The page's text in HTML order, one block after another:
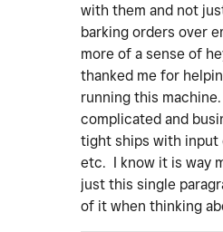
with them and not
barking orders over
more of a sense of
thanked me for
running this
complicated and
tight ships with input
etc. I know it is way
just this single
of it when thinking